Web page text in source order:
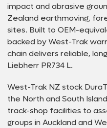
impact and abrasive
Zealand earthmoving,
sites. Built to OEM-
backed by West-Trak
chain delivers reliable,
Liebherr PR734 L.
West-Trak NZ stock
the North and South
track-shop facilities to
groups in Auckland and